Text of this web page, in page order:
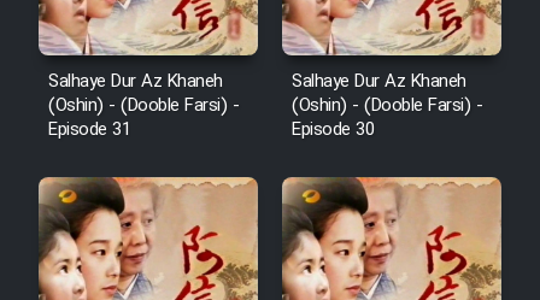
Salhaye Dur Az Khaneh
(Oshin) - (Dooble Farsi) -
Episode 31
Salhaye Dur Az Khaneh
(Oshin) - (Dooble Farsi) -
Episode 30